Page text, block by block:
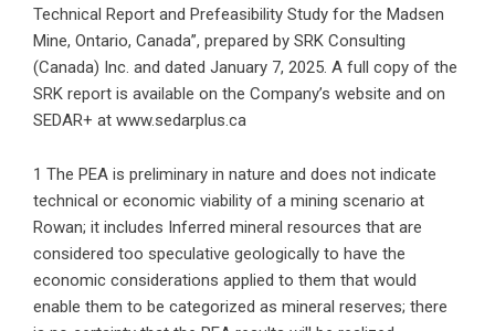
Technical Report and Prefeasibility Study for the Madsen
Mine, Ontario, Canada”, prepared by SRK Consulting
(Canada) Inc. and dated January 7, 2025. A full copy of the
SRK report is available on the Company’s website and on
SEDAR+ at www.sedarplus.ca
1 The PEA is preliminary in nature and does not indicate
technical or economic viability of a mining scenario at
Rowan; it includes Inferred mineral resources that are
considered too speculative geologically to have the
economic considerations applied to them that would
enable them to be categorized as mineral reserves; there